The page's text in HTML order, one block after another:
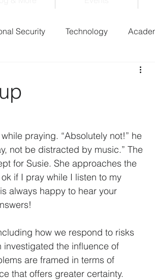
Security Technology
Business Model Homeland
praying. “Absolutely not!” he
not be distracted by music.” The
for Susie. She approaches the
if I pray while I listen to my
always happy to hear your
how we respond to risks
the influence of
are framed in terms of
that offers greater certainty.